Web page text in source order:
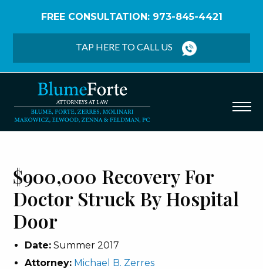
FREE CONSULTATION: 973-845-4421
TAP HERE TO CALL US
$900,000 Recovery For
Doctor Struck By Hospital
Door
Date: Summer 2017
Attorney: Michael B. Zerres